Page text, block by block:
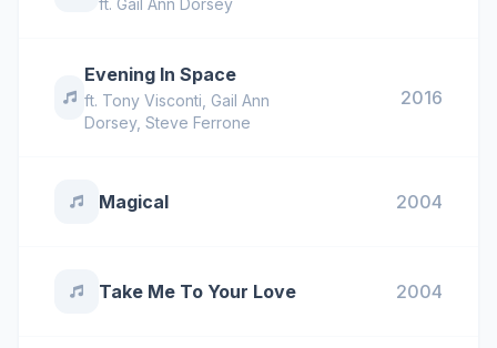
ft. Gail Ann Dorsey
Evening In Space
ft. Tony Visconti Gail Ann
Dorsey,Steve Ferrone
2016
Magical 2004
Take Me To Your Love 2004